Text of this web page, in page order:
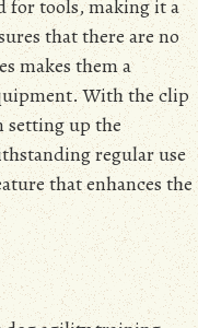
for tools, making it a
that there are no
makes them a
With the clip
setting up the
regular use
that enhances the